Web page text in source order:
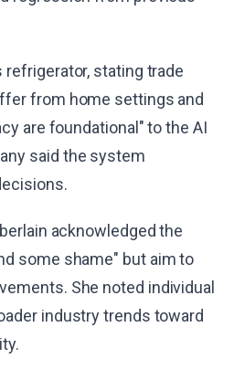
stating trade
from home settings and
are foundational" to the AI
said the system
acknowledged the
some shame" but aim to
She noted individual
industry trends toward